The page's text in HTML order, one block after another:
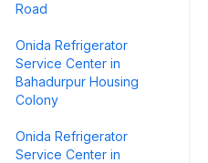
Road
Onida Refrigerator
Service Center in
Bahadurpur Housing
Colony
Onida Refrigerator
Service Center in